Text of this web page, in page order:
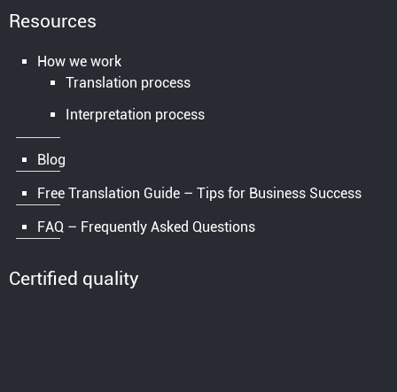
Resources
How we work
Translation process
Interpretation process
Blog
Free Translation Guide – Tips for Business Success
FAQ – Frequently Asked Questions
Certified quality